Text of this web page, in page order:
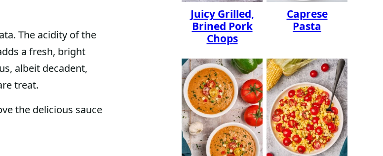
The acidity of the
a fresh, bright
albeit decadent,
treat.
the delicious sauce
Juicy Grilled,
Brined Pork
Chops
Caprese
Pasta